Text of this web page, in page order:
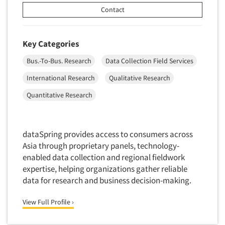
Medical/Surgical Products
Military
Mothers
Mothers-Expectant
Native American
Nurses
Nursing Homes
Office Products
Outdoor Gear
Packaged Goods
Door-To-Door Interviewing
Employee Opinion Studies
Ethnic Research Consultation
Event Surveys
Executive Interviewing
Exit Interviews
Exploratory Research
Facial Coding/Facial Scanning
Contact
Key Categories
Bus.-To-Bus. Research
Data Collection Field Services
International Research
Qualitative Research
Quantitative Research
dataSpring provides access to consumers across
Asia through proprietary panels, technology-
enabled data collection and regional fieldwork
expertise, helping organizations gather reliable
data for research and business decision-making.
View Full Profile ›